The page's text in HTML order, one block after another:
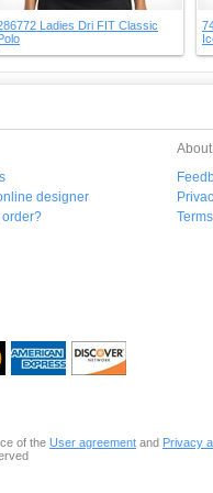
Ladies Dri FIT Classic
designer
order?
of the User agreement and Privacy